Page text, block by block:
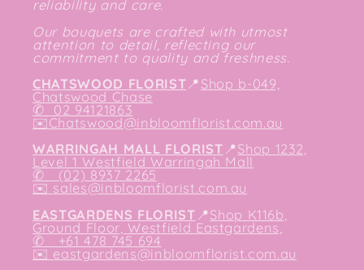
reliability and care.
Our bouquets are crafted with utmost
attention to detail, reflecting our
commitment to quality and freshness.
CHATSWOOD FLORIST📍Shop b-049,
Chatswood Chase
✆ 02 94121863
✉️Chatswood@inbloomflorist.com.au
WARRINGAH MALL FLORIST 📍Shop 1232,
Level 1 Westfield Warringah Mall
✆ (02) 8937 2265
✉️ sales@inbloomflorist.com.au
EASTGARDENS FLORIST 📍Shop K116b,
Ground Floor, Westfield Eastgardens,
✆ +61 478 745 694
✉️eastgardens@inbloomflorist.com.au